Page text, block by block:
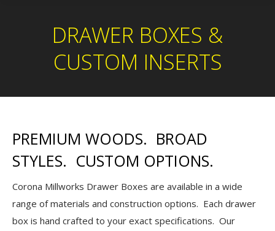
DRAWER BOXES &
CUSTOM INSERTS
PREMIUM WOODS. BROAD
STYLES. CUSTOM OPTIONS.
Corona Millworks Drawer Boxes are available in a wide
range of materials and construction options. Each drawer
box is hand crafted to your exact specifications. Our